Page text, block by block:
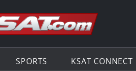
Go to the
SPORTS KSAT CONNECT